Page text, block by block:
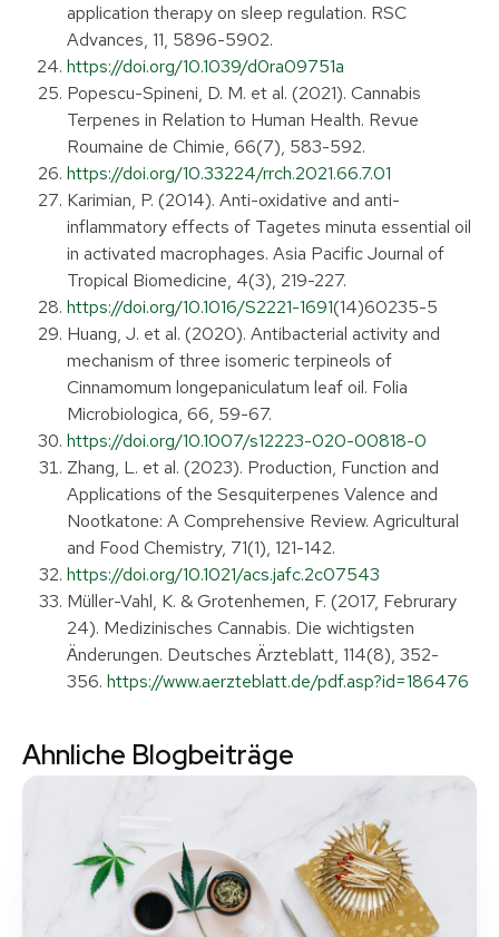
application therapy on sleep regulation. RSC
Advances, 11, 5896-5902.
https://doi.org/10.1039/d0ra09751a
Popescu-Spineni, D. M. et al. (2021). Cannabis
Terpenes in Relation to Human Health. Revue
Roumaine de Chimie, 66(7), 583-592.
https://doi.org/10.33224/rrch.2021.66.7.01
Karimian, P. (2014). Anti-oxidative and anti-
inflammatory effects of Tagetes minuta essential oil
in activated macrophages. Asia Pacific Journal of
Tropical Biomedicine, 4(3), 219-227.
https://doi.org/10.1016/S2221-1691(14)60235-5
Huang, J. et al. (2020). Antibacterial activity and
mechanism of three isomeric terpineols of
Cinnamomum longepaniculatum leaf oil. Folia
Microbiologica, 66, 59-67.
https://doi.org/10.1007/s12223-020-00818-0
Zhang, L. et al. (2023). Production, Function and
Applications of the Sesquiterpenes Valence and
Nootkatone: A Comprehensive Review. Agricultural
and Food Chemistry, 71(1), 121-142.
https://doi.org/10.1021/acs.jafc.2c07543
Müller-Vahl, K. & Grotenhemen, F. (2017, Februrary
24). Medizinisches Cannabis. Die wichtigsten
Änderungen. Deutsches Ärzteblatt, 114(8), 352-
356. https://www.aerzteblatt.de/pdf.asp?id=186476
Ahnliche Blogbeiträge